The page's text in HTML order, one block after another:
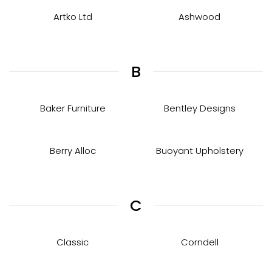
Artko Ltd Ashwood
B
Baker Furniture Bentley Designs
Berry Alloc Buoyant Upholstery
C
Classic Corndell